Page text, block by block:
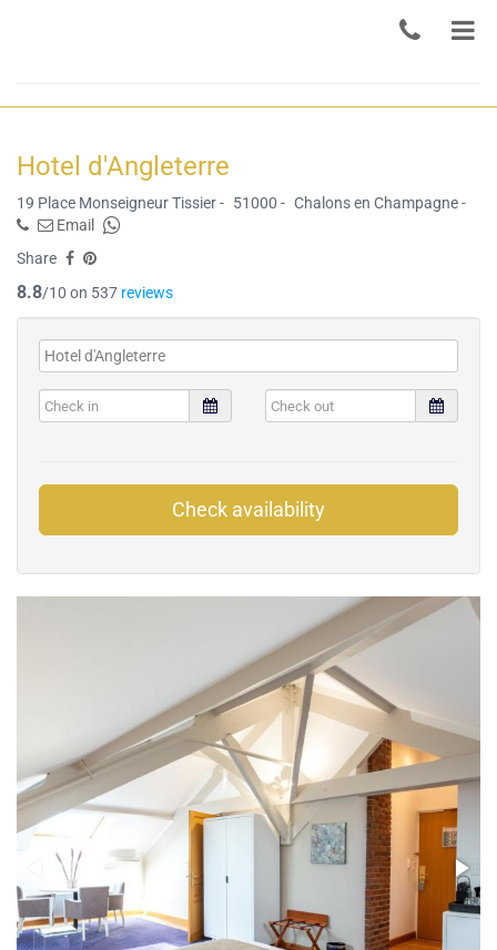
Hotel d'Angleterre
19 Place Monseigneur Tissier - 51000 - Chalons en Champagne -
Email
Share
8.8/10 on 537 reviews
Check availability